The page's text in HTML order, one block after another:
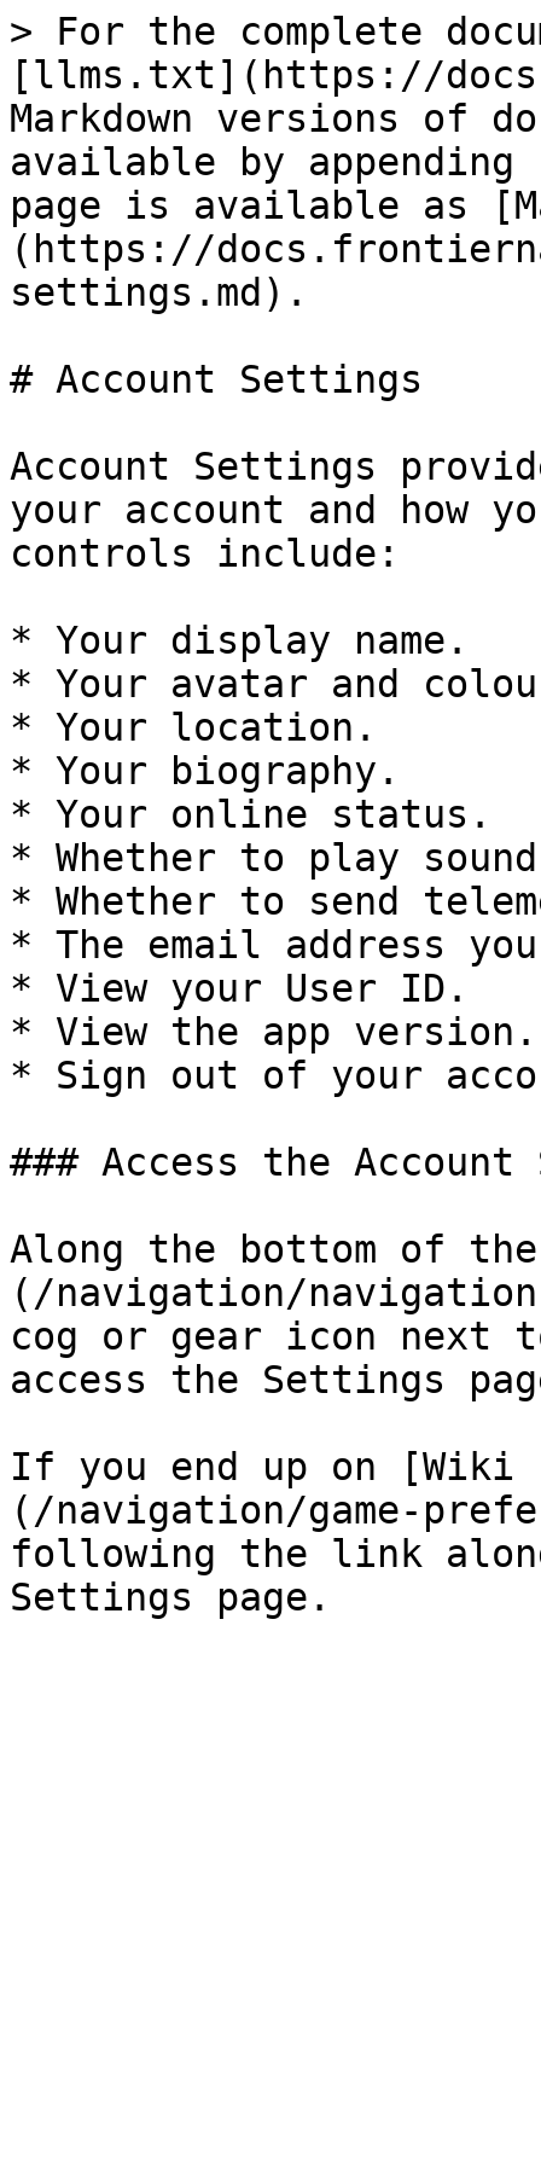
> For the complete
[llms.txt](https://
Markdown versions of
available by
page is available as
(https://
settings.md).
# Account Settings
Account Settings
your account and how
controls include:
* Your display name.
* Your avatar and
* Your location.
* Your biography.
* Your online status.
* Whether to play
* Whether to send
* The email address
* View your User ID.
* View the app version.
* Sign out of your
### Access the
Along the bottom of
(/navigation/
cog or gear icon next
access the Settings
If you end up on [Wiki
(/navigation/game-
following the link